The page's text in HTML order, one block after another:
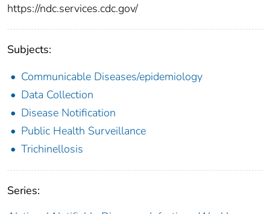
https://ndc.services.cdc.gov/
Subjects:
Communicable Diseases/epidemiology
Data Collection
Disease Notification
Public Health Surveillance
Trichinellosis
Series: